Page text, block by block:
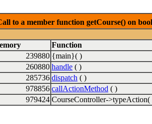
to a member function getCourse() on
Function
239880 {main}( )
260880 handle ( )
285736 dispatch ( )
978856 callActionMethod ( )
979424 CourseController->typeAction(